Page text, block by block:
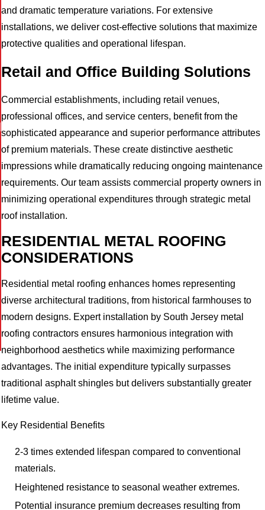
and dramatic temperature variations. For extensive
installations, we deliver cost-effective solutions that maximize
protective qualities and operational lifespan.
Retail and Office Building Solutions
Commercial establishments, including retail venues,
professional offices, and service centers, benefit from the
sophisticated appearance and superior performance attributes
of premium materials. These create distinctive aesthetic
impressions while dramatically reducing ongoing maintenance
requirements. Our team assists commercial property owners in
minimizing operational expenditures through strategic metal
roof installation.
RESIDENTIAL METAL ROOFING
CONSIDERATIONS
Residential metal roofing enhances homes representing
diverse architectural traditions, from historical farmhouses to
modern designs. Expert installation by South Jersey metal
roofing contractors ensures harmonious integration with
neighborhood aesthetics while maximizing performance
advantages. The initial expenditure typically surpasses
traditional asphalt shingles but delivers substantially greater
lifetime value.
Key Residential Benefits
2-3 times extended lifespan compared to conventional
materials.
Heightened resistance to seasonal weather extremes.
Potential insurance premium decreases resulting from